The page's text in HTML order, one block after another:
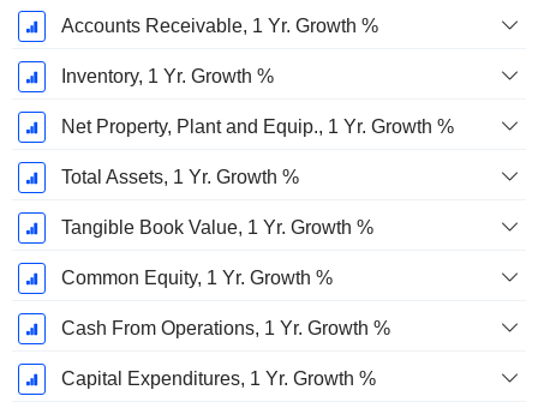
Accounts Receivable, 1 Yr. Growth %
Inventory, 1 Yr. Growth %
Net Property, Plant and Equip., 1 Yr. Growth %
Total Assets, 1 Yr. Growth %
Tangible Book Value, 1 Yr. Growth %
Common Equity, 1 Yr. Growth %
Cash From Operations, 1 Yr. Growth %
Capital Expenditures, 1 Yr. Growth %